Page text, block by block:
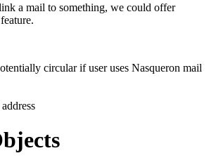
a mail to something, we could offer
circular if user uses Nasqueron mail